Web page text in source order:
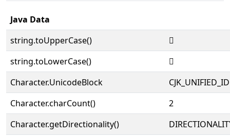
Java Data
string.toUpperCase()
𩼮
string.toLowerCase()
𩼮
Character.UnicodeBlock
Character.charCount()
2
Character.getDirectionality()